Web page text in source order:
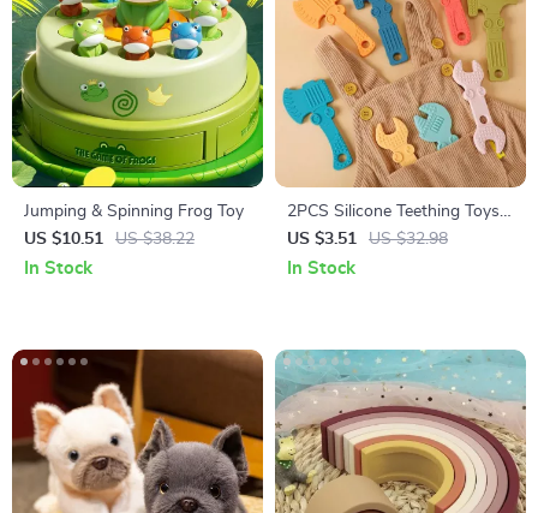
Jumping & Spinning Frog Toy
US $10.51
US $38.22
In Stock
2PCS Silicone Teething Toys
for Babies – Cartoon Tool
Shape, BPA Free
US $3.51 US $32.98
In Stock